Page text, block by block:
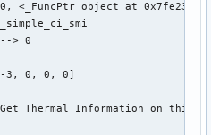
Controller (AAC) Mode:
<_FuncPtr object at
--> 0
[-3, 0, 0, 0]
Thermal Information on this